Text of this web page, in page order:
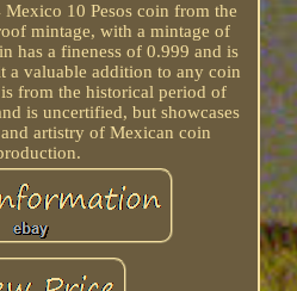
10 Pesos coin from the
mintage, with a mintage of
has a fineness of 0.999 and is
a valuable addition to any coin
from the historical period of
is uncertified, but showcases
artistry of Mexican coin